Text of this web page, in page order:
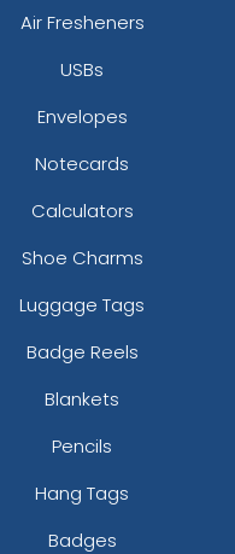
Air Fresheners
USBs
Envelopes
Notecards
Calculators
Shoe Charms
Luggage Tags
Badge Reels
Blankets
Pencils
Hang Tags
Badges